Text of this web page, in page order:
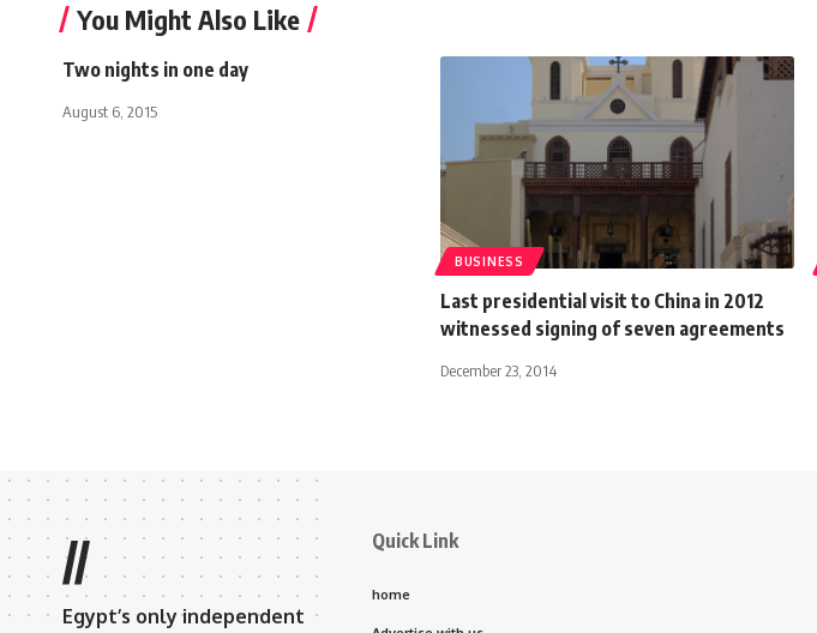
You Might Also Like
Two nights in one day
August 6, 2015
BUSINESS
Last presidential visit to China in 2012
witnessed signing of seven agreements
December 23, 2014
//
Egypt’s only independent
Quick Link
home